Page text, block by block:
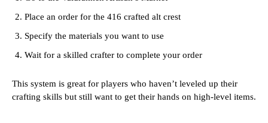
Place an order for the 416 crafted alt crest
Specify the materials you want to use
Wait for a skilled crafter to complete your order
This system is great for players who haven’t leveled up their
crafting skills but still want to get their hands on high-level items.